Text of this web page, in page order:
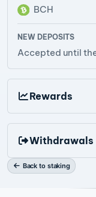
BCH
NEW DEPOSITS
Accepted until
Rewards
Withdrawals
Back to staking